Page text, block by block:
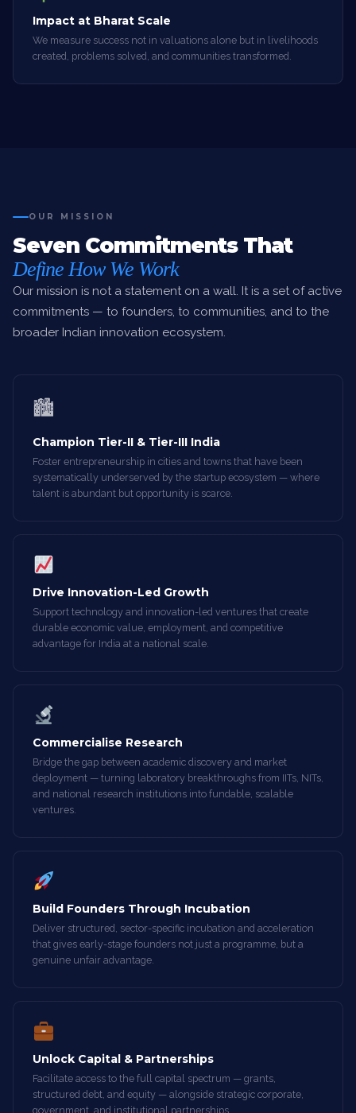
Impact at Bharat Scale
We measure success not in valuations alone but in livelihoods
created, problems solved, and communities transformed.
OUR MISSION
Seven Commitments That
Define How We Work
Our mission is not a statement on a wall. It is a set of active
commitments — to founders, to communities, and to the
broader Indian innovation ecosystem.
🏙
Champion Tier-II & Tier-III India
Foster entrepreneurship in cities and towns that have been
systematically underserved by the startup ecosystem — where
talent is abundant but opportunity is scarce.
Drive Innovation-Led Growth
Support technology and innovation-led ventures that create
durable economic value, employment, and competitive
advantage for India at a national scale.
Commercialise Research
Bridge the gap between academic discovery and market
deployment — turning laboratory breakthroughs from IITs, NITs,
and national research institutions into fundable, scalable
ventures.
Build Founders Through Incubation
Deliver structured, sector-specific incubation and acceleration
that gives early-stage founders not just a programme, but a
genuine unfair advantage.
Unlock Capital & Partnerships
Facilitate access to the full capital spectrum — grants,
structured debt, and equity — alongside strategic corporate,
government, and institutional partnerships.